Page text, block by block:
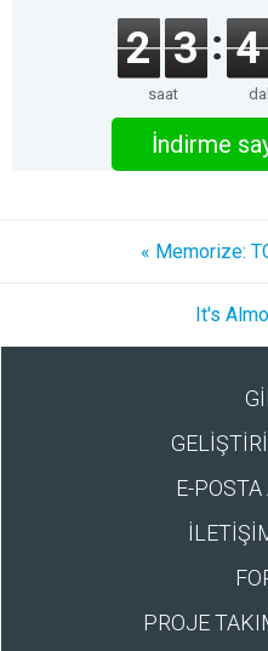
2 3
saat
4
İndirme
« Memorize:
It's
E-
PROJE